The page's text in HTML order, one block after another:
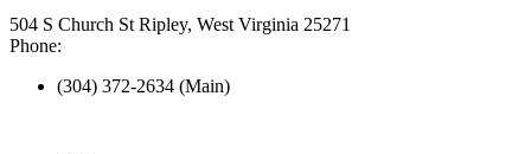
504 S Church St Ripley, West Virginia 25271
Phone:
(304) 372-2634 (Main)